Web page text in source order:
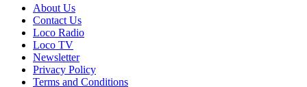
About Us
Contact Us
Loco Radio
Loco TV
Newsletter
Privacy Policy
Terms and Conditions